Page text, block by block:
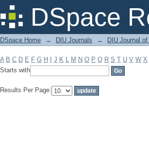
DSpace
Filter by: Subject
DSpace Home → DIU Journals → DIU Journal
A B C D E F G H J K L M N O P Q R S T U V W X
Starts with
Results Per Page: